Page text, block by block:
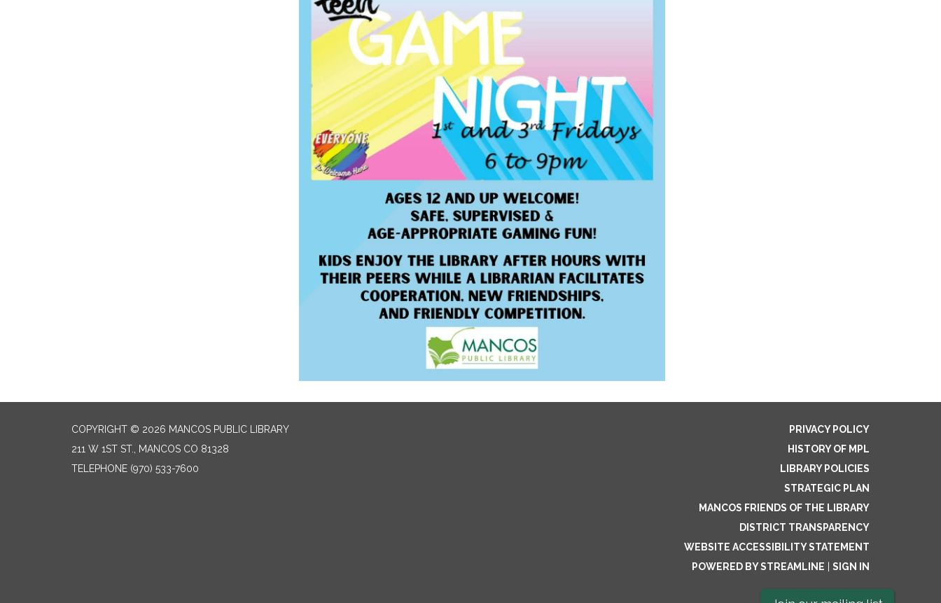
COPYRIGHT © 2026 MANCOS PUBLIC LIBRARY
211 W 1ST ST., MANCOS CO 81328
TELEPHONE (970) 533-7600
PRIVACY POLICY
HISTORY OF MPL
LIBRARY POLICIES
STRATEGIC PLAN
MANCOS FRIENDS OF THE LIBRARY
DISTRICT TRANSPARENCY
WEBSITE ACCESSIBILITY STATEMENT
POWERED BY STREAMLINE
SIGN IN